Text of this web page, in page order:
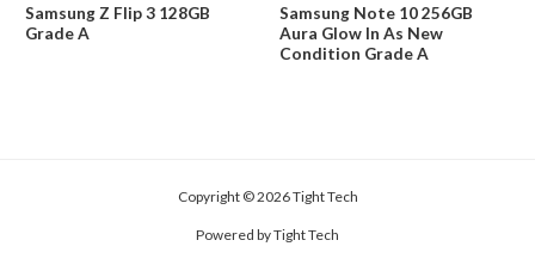
Rated
0
out
Samsung Z Flip 3 128GB
Grade A
Rated
0
out
of
5
Samsung Note 10 256GB
Aura Glow In As New
Condition Grade A
Copyright © 2026 Tight Tech
Powered by Tight Tech